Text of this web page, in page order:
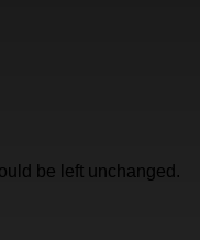
be left unchanged.